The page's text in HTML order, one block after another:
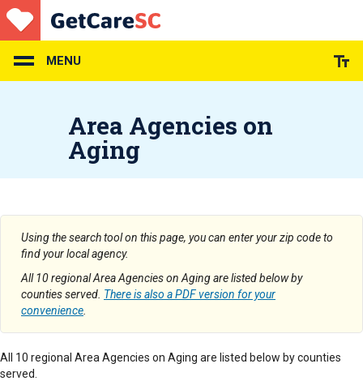
Skip
to
main
content
MENU
Area Agencies on
Aging
Using the search tool on this page, you can enter your zip code to
find your local agency.
All 10 regional Area Agencies on Aging are listed below by
counties served. There is also a PDF version for your
convenience
All 10 regional Area Agencies on Aging are listed below by counties
served.